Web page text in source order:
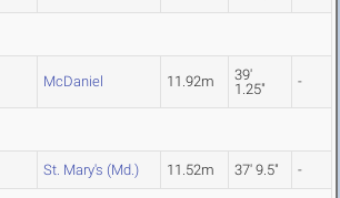
McDaniel 11.92m
39'
1.25"
-
St. Mary's (Md.) 11.52m 37' 9.5" -